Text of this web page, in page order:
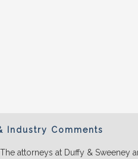
Industry Comments
attorneys at Duffy & Sweeney